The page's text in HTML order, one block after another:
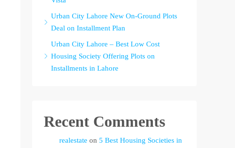
Urban City Lahore New On-Ground Plots
Deal on Installment Plan
Urban City Lahore – Best Low Cost
Housing Society Offering Plots on
Installments in Lahore
Recent Comments
realestate on 5 Best Housing Societies in